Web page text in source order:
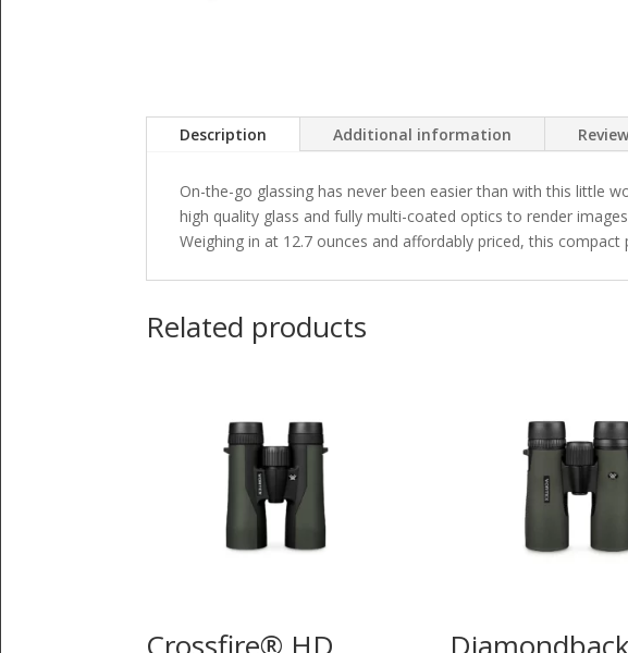
Description Additional information
On-the-go glassing has never been easier than with this little
high quality glass and fully multi-coated optics to render
Weighing in at 12.7 ounces and affordably priced, this
Related products